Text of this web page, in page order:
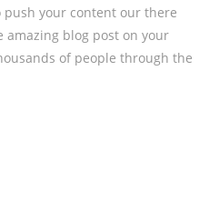
your content our there
amazing blog post on your
of people through the